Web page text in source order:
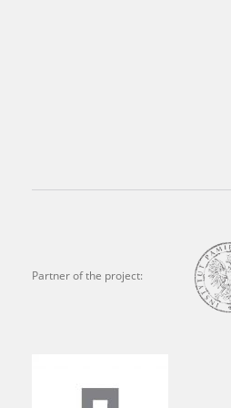
Partner of the project: